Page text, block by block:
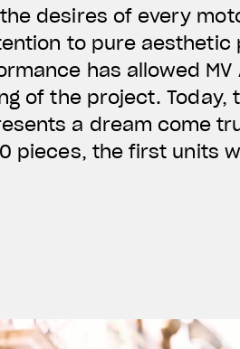
desires of every
to pure aesthetic
has allowed
of the project. Today,
a dream come
pieces, the first units